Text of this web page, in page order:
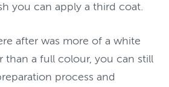
you can apply a third coat.
after was more of a white
than a full colour, you can still
process and